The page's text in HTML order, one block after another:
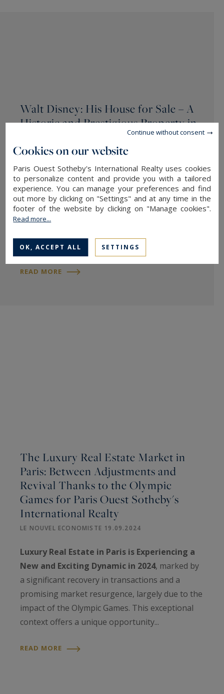
Walt Disney: His House for Sale – A
Historic and Prestigious Property in
AD MAGAZINE 19.09.2024
Nestled in the picturesque village of Centerville
on Cape Cod’s Massachusetts peninsula, this
unique property, listed for $2.2 million (around
€1.9 million), embodies both history and
tower, integrated into the...
READ MORE
The Luxury Real Estate Market in
Paris: Between Adjustments and
Revival Thanks to the Olympic
Games for Paris Ouest Sotheby's
International Realty
LE NOUVEL ECONOMISTE 19.09.2024
Luxury Real Estate in Paris is Experiencing a
New and Exciting Dynamic in 2024, marked by
a significant recovery in transactions and a
promising market resurgence, largely due to the
impact of the Olympic Games. This exceptional
context offers a unique opportunity...
READ MORE
Cookies on our website
Paris Ouest Sotheby's International Realty uses cookies
to personalize content and provide you with a tailored
experience. You can manage your preferences and find
out more by clicking on "Settings" and at any time in the
footer of the website by clicking on "Manage cookies".
Read more...
OK, ACCEPT ALL SETTINGS
Continue without consent